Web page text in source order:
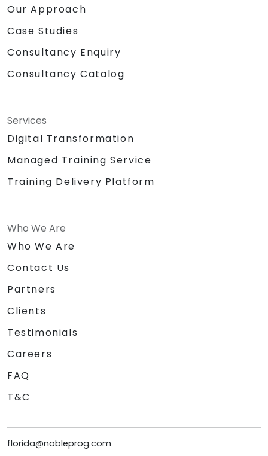
Our Approach
Case Studies
Consultancy Enquiry
Consultancy Catalog
Services
Digital Transformation
Managed Training Service
Training Delivery Platform
Who We Are
Who We Are
Contact Us
Partners
Clients
Testimonials
Careers
FAQ
T&C
florida@nobleprog.com